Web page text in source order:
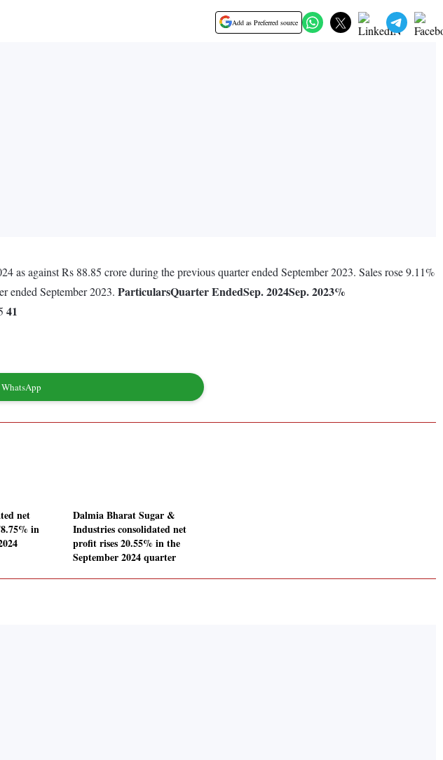
Add as Preferred source
against Rs 88.85 crore during the previous quarter ended September 2023. Sales rose 9.11%
ended September 2023. ParticularsQuarter EndedSep. 2024Sep. 2023%
41
net
in
Dalmia Bharat Sugar &
Industries consolidated net
profit rises 20.55% in the
September 2024 quarter